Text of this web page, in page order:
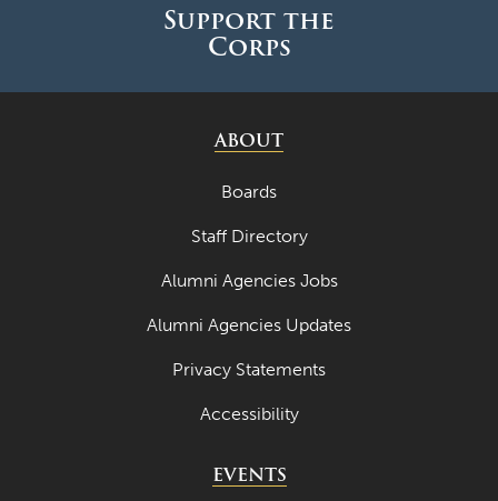
Support the
Corps
ABOUT
Boards
Staff Directory
Alumni Agencies Jobs
Alumni Agencies Updates
Privacy Statements
Accessibility
EVENTS